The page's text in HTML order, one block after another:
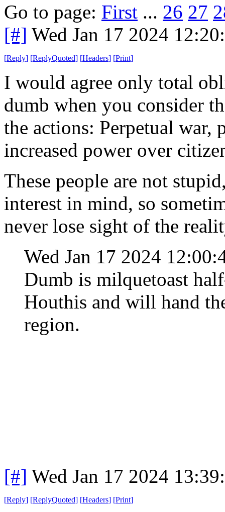
Go to page: First ... 26 27
[#] Wed Jan 17 2024
[Reply] [ReplyQuoted] [Headers] [Print]
I would agree only total
dumb when you consider
the actions: Perpetual war,
increased power over
These people are not
interest in mind, so
never lose sight of the
Wed Jan 17 2024
Dumb is milquetoast
Houthis and will hand
region.
[#] Wed Jan 17 2024
[Reply] [ReplyQuoted] [Headers] [Print]